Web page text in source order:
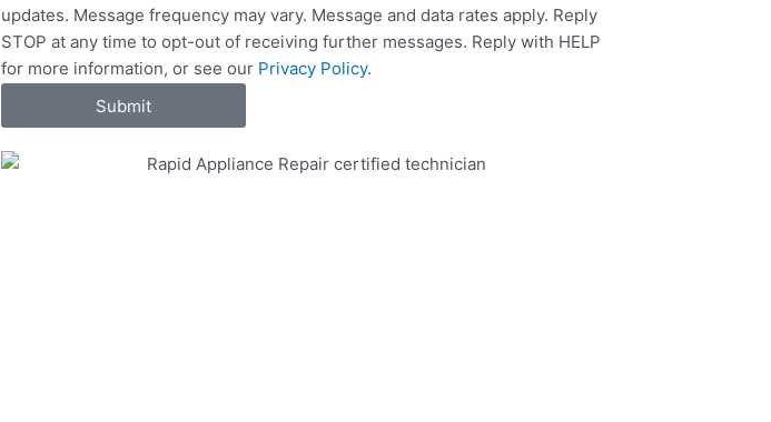
c
e
s
updates. Message frequency may vary. Message and data rates apply. Reply
STOP at any time to opt-out of receiving further messages. Reply with HELP
for more information, or see our Privacy Policy.
Submit